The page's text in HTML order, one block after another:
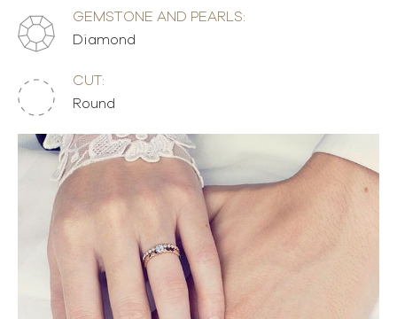
GEMSTONE AND PEARLS:
Diamond
CUT:
Round